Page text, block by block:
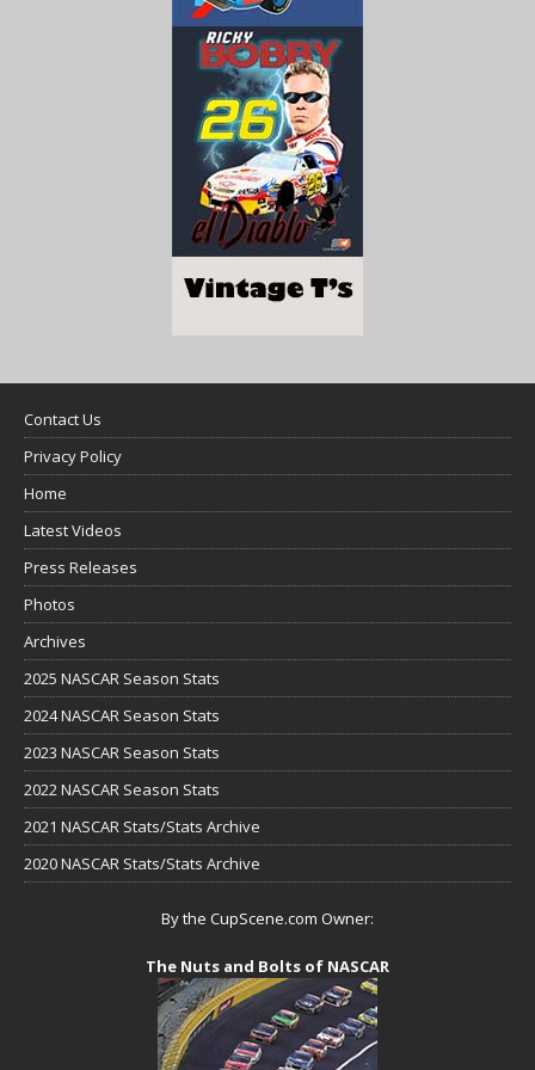
Contact Us
Privacy Policy
Home
Latest Videos
Press Releases
Photos
Archives
2025 NASCAR Season Stats
2024 NASCAR Season Stats
2023 NASCAR Season Stats
2022 NASCAR Season Stats
2021 NASCAR Stats/Stats Archive
2020 NASCAR Stats/Stats Archive
By the CupScene.com Owner:
The Nuts and Bolts of NASCAR